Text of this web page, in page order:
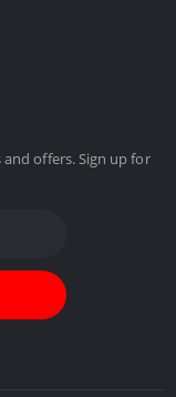
offers. Sign up for